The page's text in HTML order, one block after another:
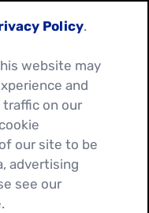
Policy.
website may
and
traffic on our
our site to be
advertising
see our